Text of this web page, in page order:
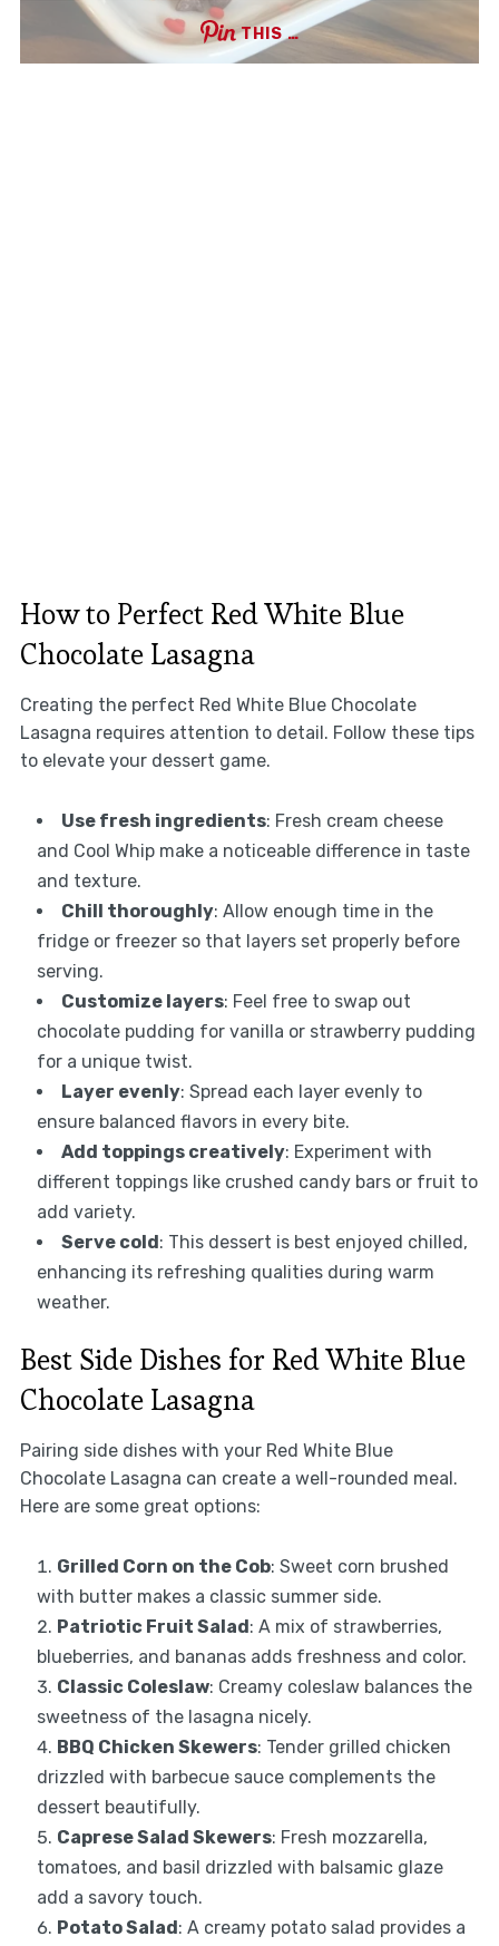
THIS …
How to Perfect Red White Blue
Chocolate Lasagna
Creating the perfect Red White Blue Chocolate
Lasagna requires attention to detail. Follow these tips
to elevate your dessert game.
Use fresh ingredients: Fresh cream cheese
and Cool Whip make a noticeable difference in taste
and texture.
Chill thoroughly: Allow enough time in the
fridge or freezer so that layers set properly before
serving.
Customize layers: Feel free to swap out
chocolate pudding for vanilla or strawberry pudding
for a unique twist.
Layer evenly: Spread each layer evenly to
ensure balanced flavors in every bite.
Add toppings creatively: Experiment with
different toppings like crushed candy bars or fruit to
add variety.
Serve cold: This dessert is best enjoyed chilled,
enhancing its refreshing qualities during warm
weather.
Best Side Dishes for Red White Blue
Chocolate Lasagna
Pairing side dishes with your Red White Blue
Chocolate Lasagna can create a well-rounded meal.
Here are some great options:
Grilled Corn on the Cob: Sweet corn brushed
with butter makes a classic summer side.
Patriotic Fruit Salad: A mix of strawberries,
blueberries, and bananas adds freshness and color.
Classic Coleslaw: Creamy coleslaw balances the
sweetness of the lasagna nicely.
BBQ Chicken Skewers: Tender grilled chicken
drizzled with barbecue sauce complements the
dessert beautifully.
Caprese Salad Skewers: Fresh mozzarella,
tomatoes, and basil drizzled with balsamic glaze
add a savory touch.
Potato Salad: A creamy potato salad provides a